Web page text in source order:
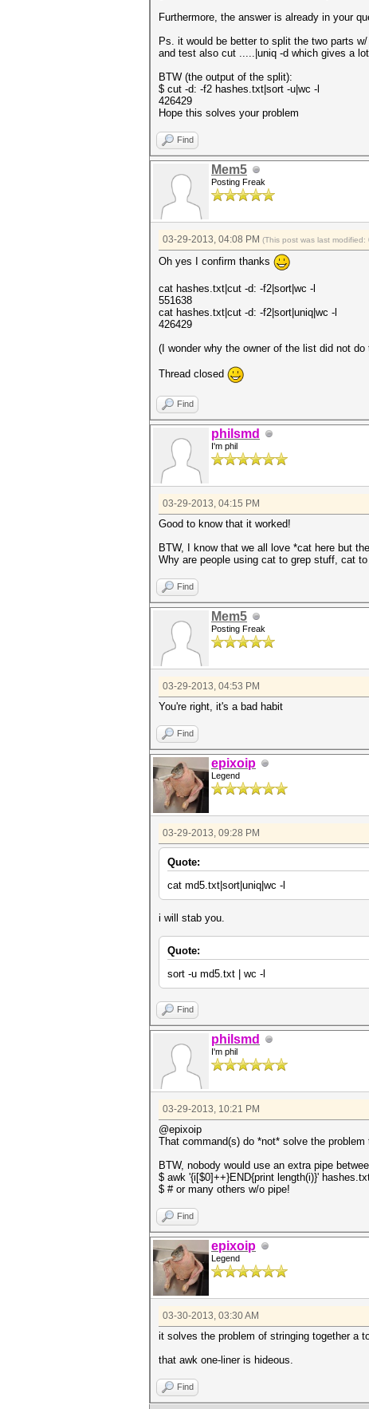
Furthermore, the answer is already in your
Ps. it would be better to split the two parts
and test also cut .....|uniq -d which gives a
BTW (the output of the split):
$ cut -d: -f2 hashes.txt|sort -u|wc -l
426429
Hope this solves your problem
Find
Mem5
Posting Freak
03-29-2013, 04:08 PM (This post was last
Oh yes I confirm thanks
cat hashes.txt|cut -d: -f2|sort|wc -l
551638
cat hashes.txt|cut -d: -f2|sort|uniq|wc -l
426429
(I wonder why the owner of the list did not do
Thread closed
Find
philsmd
I'm phil
03-29-2013, 04:15 PM
Good to know that it worked!
BTW, I know that we all love *cat here but
Why are people using cat to grep stuff, cat
Find
Mem5
Posting Freak
03-29-2013, 04:53 PM
You're right, it's a bad habit
Find
epixoip
Legend
03-29-2013, 09:28 PM
Quote:
cat md5.txt|sort|uniq|wc -l
i will stab you.
Quote:
sort -u md5.txt | wc -l
Find
philsmd
I'm phil
03-29-2013, 10:21 PM
@epixoip
That command(s) do *not* solve the
BTW, nobody would use an extra pipe
$ awk '{i[$0]++}END{print length(i)}'
$ # or many others w/o pipe!
Find
epixoip
Legend
03-30-2013, 03:30 AM
it solves the problem of stringing together a
that awk one-liner is hideous.
Find